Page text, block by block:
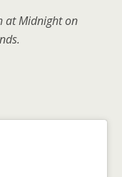
at Midnight on